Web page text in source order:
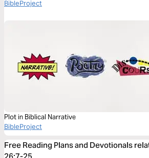
BibleProject
Plot in Biblical Narrative
BibleProject
Free Reading Plans and Devotionals